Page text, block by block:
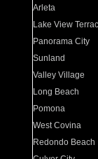
Arleta
Lake View
Panorama City
Sunland
Valley Village
Long Beach
Pomona
West Covina
Redondo Beach